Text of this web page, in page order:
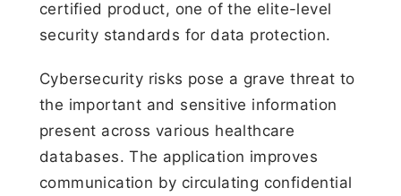
certified product, one of the elite-level
security standards for data protection.
Cybersecurity risks pose a grave threat to
the important and sensitive information
present across various healthcare
databases. The application improves
communication by circulating confidential